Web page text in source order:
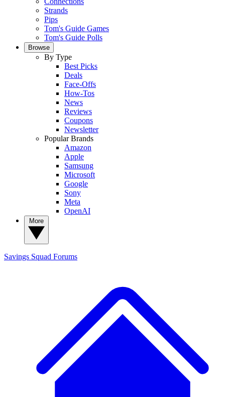
Strands
Pips
Tom's Guide Games
Tom's Guide Polls
Browse
By Type
Best Picks
Deals
Face-Offs
How-Tos
News
Reviews
Coupons
Newsletter
Popular Brands
Amazon
Apple
Samsung
Microsoft
Google
Sony
Meta
OpenAI
Savings Squad Forums